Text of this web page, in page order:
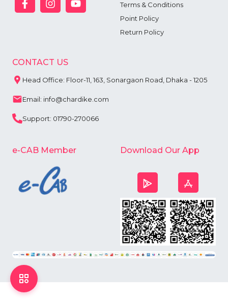
Terms & Conditions
Point Policy
Return Policy
CONTACT US
Head Office: Floor-11, 163, Sonargaon Road, Dhaka - 1205
Email: info@chardike.com
Support: 01790-270066
e-CAB Member Download Our App